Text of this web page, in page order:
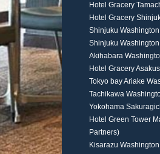
Hotel Gracery
Hotel Gracery
Shinjuku
Shinjuku
Akihabara
Hotel Gracery
Tokyo bay Ariake
Tachikawa
Yokohama
Hotel Green Tower
Partners)
Kisarazu Washington